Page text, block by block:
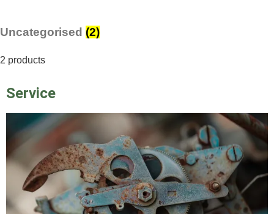
Uncategorised (2)
2 products
Service